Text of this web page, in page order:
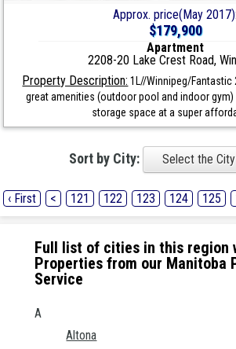
Approx. price(May 2017):
$179,900
Apartment
2208-20 Lake Crest Road,
Property Description: 1L//Winnipeg/
great amenities (outdoor pool and indoor
storage space at a super
Sort by City: Select the City
‹ First < 121 122 123 124 125
Full list of cities in this region
Properties from our Manitoba
Service
A
Altona